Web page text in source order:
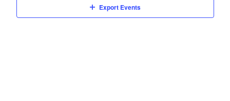
Export Events